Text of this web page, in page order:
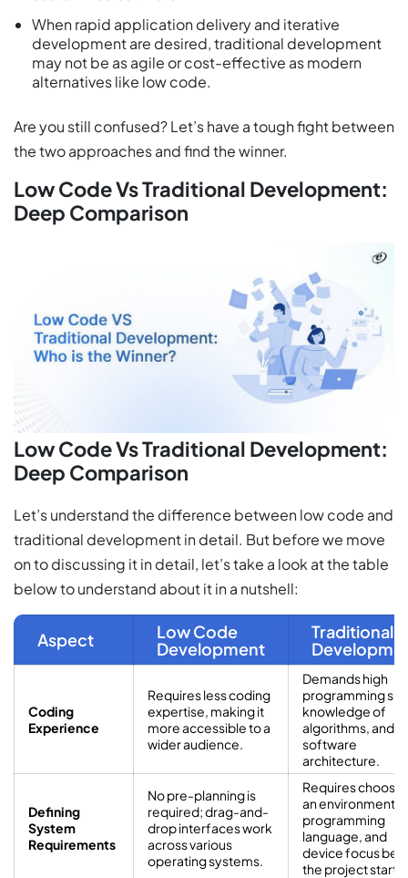
When rapid application delivery and iterative
development are desired, traditional development
may not be as agile or cost-effective as modern
alternatives like low code.
Are you still confused? Let’s have a tough fight between
the two approaches and find the winner.
Low Code Vs Traditional Development:
Deep Comparison
Low Code Vs Traditional Development:
Deep Comparison
Let’s understand the difference between low code and
traditional development in detail. But before we move
on to discussing it in detail, let’s take a look at the table
below to understand about it in a nutshell:
Aspect
Low Code
Development
Traditional
Coding
Experience
Requires less coding
expertise, making it
more accessible to a
wider audience.
Demands high
programming
knowledge of
algorithms, and
software
architecture.
Defining
System
Requirements
No pre-planning is
required; drag-and-
drop interfaces work
across various
operating systems.
Requires
an environment,
programming
language, and
device focus
the project starts.